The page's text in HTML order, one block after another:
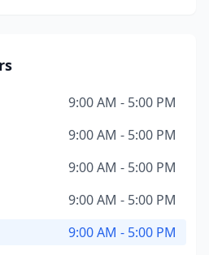
9:00 AM - 5:00 PM
9:00 AM - 5:00 PM
9:00 AM - 5:00 PM
9:00 AM - 5:00 PM
9:00 AM - 5:00 PM